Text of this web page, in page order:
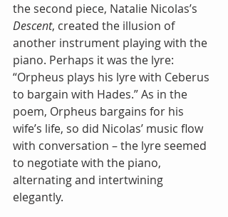
the second piece, Natalie Nicolas’s
Descent, created the illusion of
another instrument playing with the
piano. Perhaps it was the lyre:
“Orpheus plays his lyre with Ceberus
to bargain with Hades.” As in the
poem, Orpheus bargains for his
wife’s life, so did Nicolas’ music flow
with conversation – the lyre seemed
to negotiate with the piano,
alternating and intertwining
elegantly.